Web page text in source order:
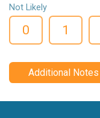
Not Likely
0 1
Additional Notes